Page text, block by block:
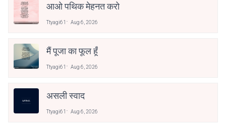
आओ पथिक मेहनत करो
Ttyagi61 Aug 6, 2026
मैं पूजा का फूल हूँ
Ttyagi61 Aug 6, 2026
असली स्वाद
Ttyagi61 Aug 6, 2026